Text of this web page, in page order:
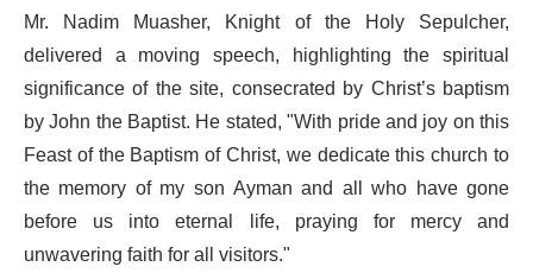
Mr. Nadim Muasher, Knight of the Holy Sepulcher,
delivered a moving speech, highlighting the spiritual
significance of the site, consecrated by Christ’s baptism
by John the Baptist. He stated, "With pride and joy on this
Feast of the Baptism of Christ, we dedicate this church to
the memory of my son Ayman and all who have gone
before us into eternal life, praying for mercy and
unwavering faith for all visitors."